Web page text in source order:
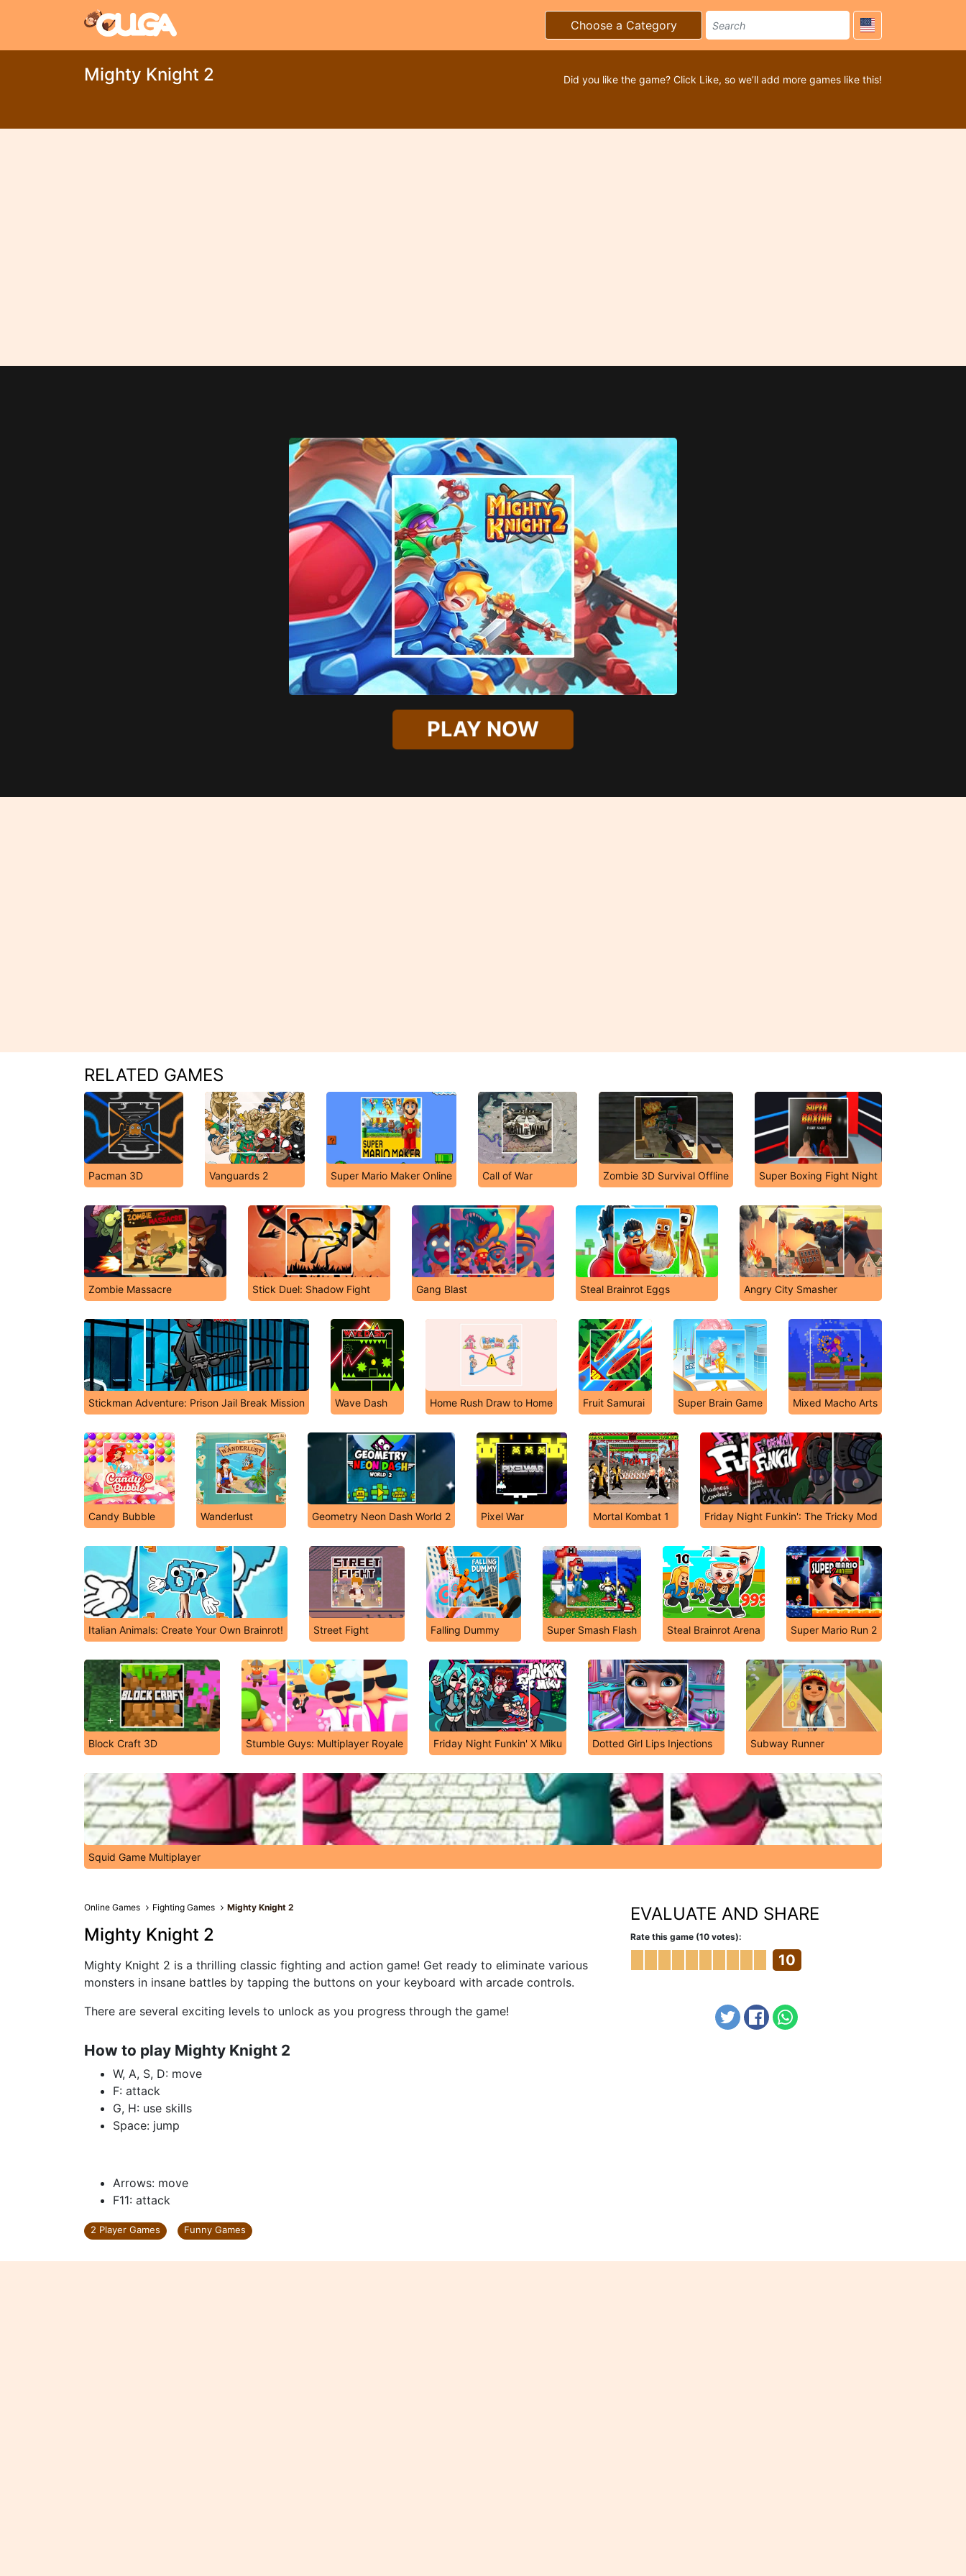
Choose a Category
Mighty Knight 2 Did you like the game? Click Like, so we’ll add more games like this!
PLAY NOW
RELATED GAMES
Pacman 3D Vanguards 2 Super Mario Maker Online Call of War Zombie 3D Survival Offline Super Boxing Fight Night
Zombie Massacre Stick Duel: Shadow Fight Gang Blast Steal Brainrot Eggs Angry City Smasher
Stickman Adventure: Prison Jail Break Mission Wave Dash Home Rush Draw to Home Fruit Samurai Super Brain Game Mixed Macho Arts
Candy Bubble Wanderlust Geometry Neon Dash World 2 Pixel War Mortal Kombat 1 Friday Night Funkin': The Tricky Mod
Italian Animals: Create Your Own Brainrot! Street Fight Falling Dummy Super Smash Flash Steal Brainrot Arena Super Mario Run 2
Block Craft 3D Stumble Guys: Multiplayer Royale Friday Night Funkin' X Miku Dotted Girl Lips Injections Subway Runner
Squid Game Multiplayer
Online Games Fighting Games Mighty Knight 2
Mighty Knight 2
Mighty Knight 2 is a thrilling classic fighting and action game! Get ready to eliminate various
monsters in insane battles by tapping the buttons on your keyboard with arcade controls.
There are several exciting levels to unlock as you progress through the game!
How to play Mighty Knight 2
W, A, S, D: move
F: attack
G, H: use skills
Space: jump
Arrows: move
F11: attack
2 Player Games Funny Games
EVALUATE AND SHARE
Rate this game (10 votes):
10